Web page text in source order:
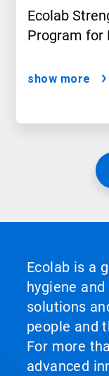
Ecolab
Program for
show more
Ecolab is a
hygiene
solutions
people and
For more
advanced